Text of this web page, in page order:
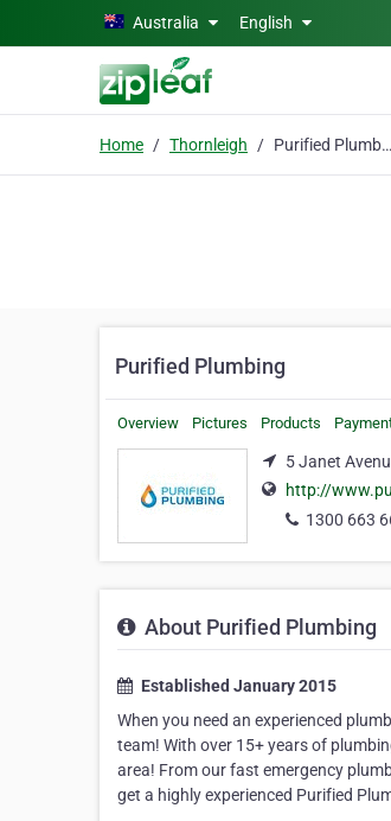
Skip to main contentAustralia English
Home Thornleigh Purified Plumbing
Purified Plumbing
Overview Pictures Products
5 Janet
http://
1300 663
About Purified Plumbing
Established January 2015
When you need an experienced
team! With over 15+ years of
area! From our fast emergency
get a highly experienced Purified